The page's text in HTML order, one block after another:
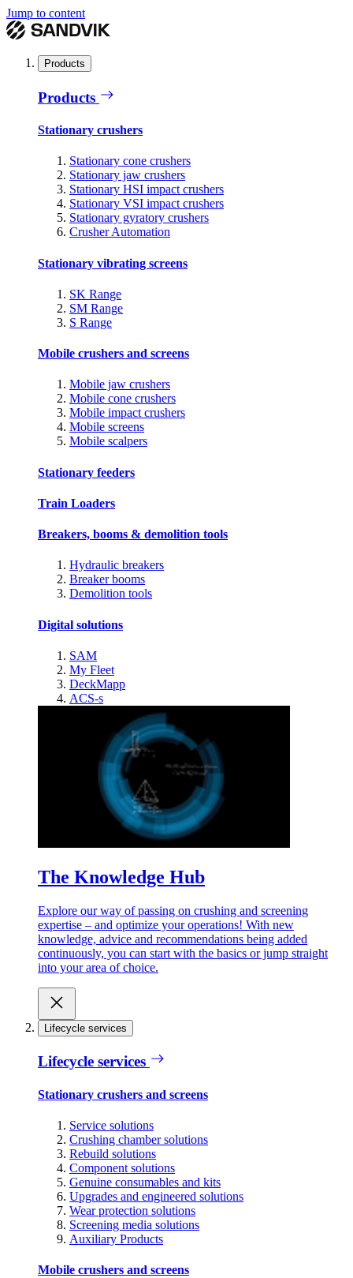
Jump to content
Products
Products
Stationary crushers
Stationary cone crushers
Stationary jaw crushers
Stationary HSI impact crushers
Stationary VSI impact crushers
Stationary gyratory crushers
Crusher Automation
Stationary vibrating screens
SK Range
SM Range
S Range
Mobile crushers and screens
Mobile jaw crushers
Mobile cone crushers
Mobile impact crushers
Mobile screens
Mobile scalpers
Stationary feeders
Train Loaders
Breakers, booms & demolition tools
Hydraulic breakers
Breaker booms
Demolition tools
Digital solutions
SAM
My Fleet
DeckMapp
ACS-s
The Knowledge Hub
Explore our way of passing on crushing and screening
expertise – and optimize your operations! With new
knowledge, advice and recommendations being added
continuously, you can start with the basics or jump straight
into your area of choice.
Lifecycle services
Lifecycle services
Stationary crushers and screens
Service solutions
Crushing chamber solutions
Rebuild solutions
Component solutions
Genuine consumables and kits
Upgrades and engineered solutions
Wear protection solutions
Screening media solutions
Auxiliary Products
Mobile crushers and screens